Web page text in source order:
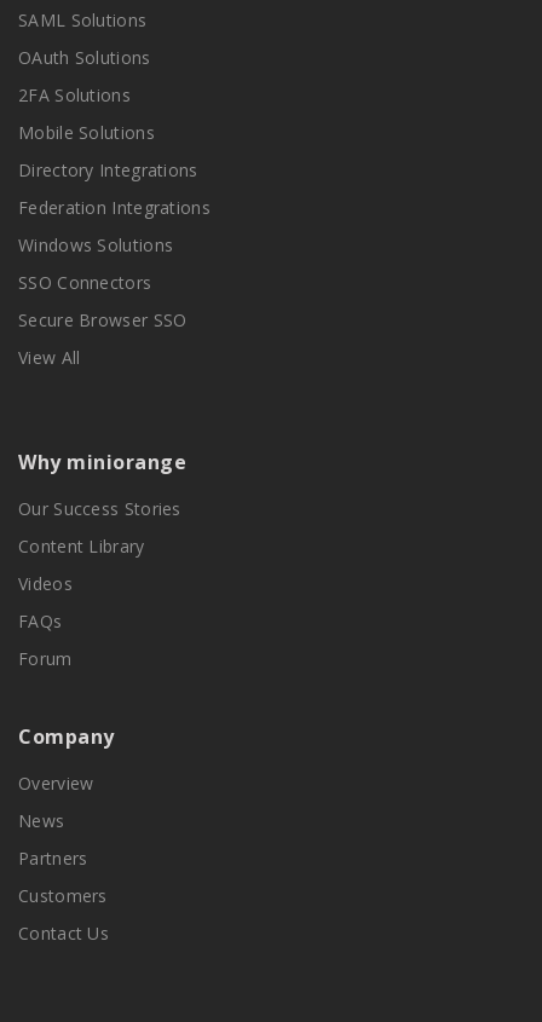
SAML Solutions
OAuth Solutions
2FA Solutions
Mobile Solutions
Directory Integrations
Federation Integrations
Windows Solutions
SSO Connectors
Secure Browser SSO
View All
Why miniorange
Our Success Stories
Content Library
Videos
FAQs
Forum
Company
Overview
News
Partners
Customers
Contact Us